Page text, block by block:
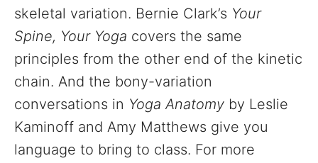
skeletal variation. Bernie Clark’s Your
Spine, Your Yoga covers the same
principles from the other end of the kinetic
chain. And the bony-variation
conversations in Yoga Anatomy by Leslie
Kaminoff and Amy Matthews give you
language to bring to class. For more